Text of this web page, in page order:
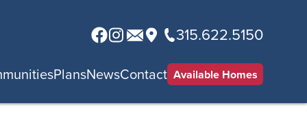
315.622.5150
PlansNewsContact Available Homes